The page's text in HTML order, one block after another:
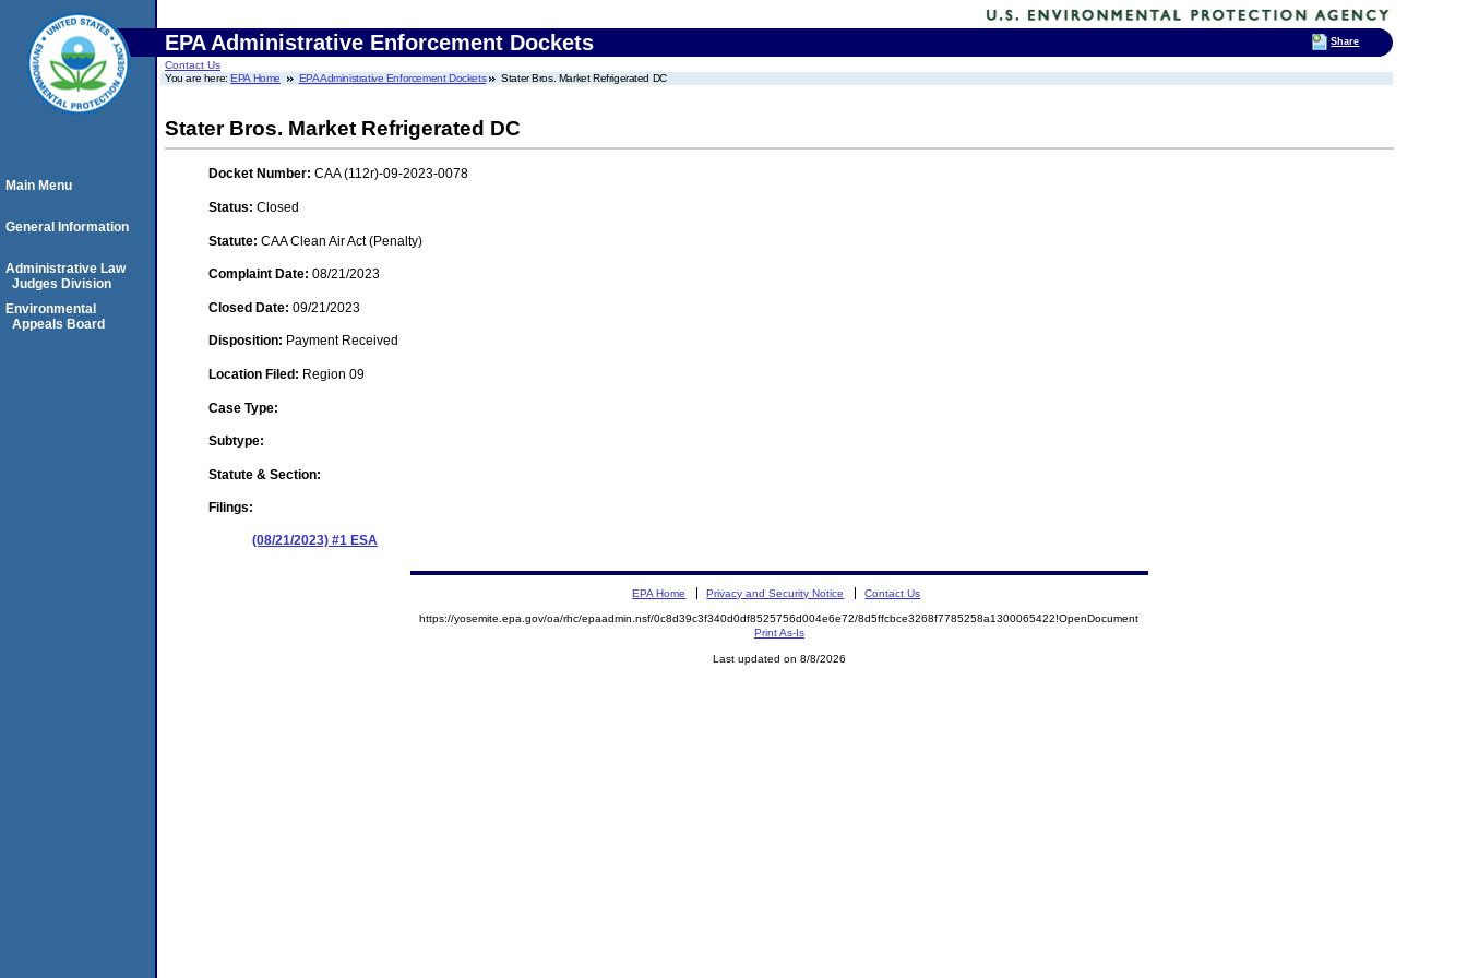
EPA Administrative Enforcement Dockets
Contact Us
You are here:EPA Home EPA Administrative Enforcement Dockets Stater Bros. Market Refrigerated DC
Stater Bros. Market Refrigerated DC
Docket Number: CAA (112r)-09-2023-0078
Status: Closed
Statute: CAA Clean Air Act (Penalty)
Complaint Date: 08/21/2023
Closed Date: 09/21/2023
Disposition: Payment Received
Location Filed: Region 09
Case Type:
Subtype:
Statute & Section:
Filings:
(08/21/2023) #1 ESA
Main Menu
General Information
Administrative Law
Judges Division
Environmental
Appeals Board
EPA Home Privacy and Security Notice Contact Us
https://yosemite.epa.gov/oa/rhc/epaadmin.nsf/0c8d39c3f340d0df8525756d004e6e72/8d5ffcbce3268f7785258a1300065422!OpenDocument
Print As-Is
Last updated on 8/8/2026
Share